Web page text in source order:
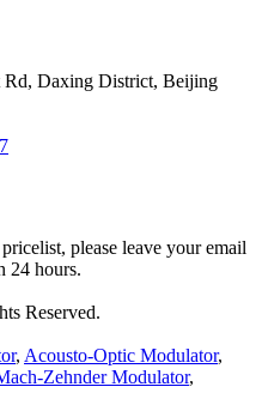
Rd, Daxing District, Beijing
please leave your email
24 hours.
Reserved.
, Acousto-Optic Modulator,
Zehnder Modulator,